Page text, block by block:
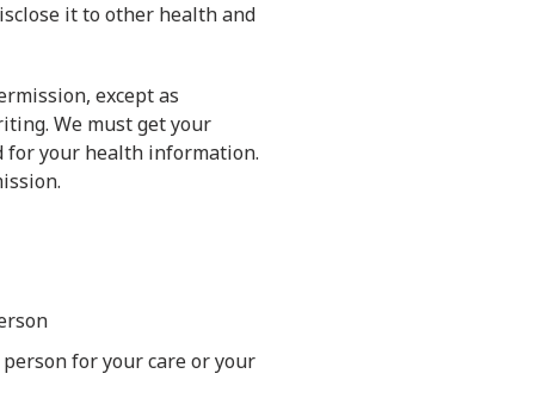
it to other health and
except as
We must get your
for your health information.
for your care or your